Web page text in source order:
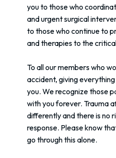
you to those who
and urgent surgical
to those who continue to
and therapies to the
To all our members who
accident, giving
you. We recognize those
with you forever. Trauma
differently and there is no
response. Please know
go through this alone.